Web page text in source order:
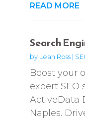
READ MORE
Search
by Leah Ross|
Boost your
expert SEO
ActiveData
Naples.